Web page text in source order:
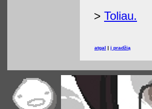
> Toliau.
atgal | į pradžią